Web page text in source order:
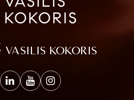
VASILIS KOKORIS